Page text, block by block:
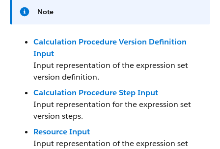
Note
Calculation Procedure Version Definition
Input
Input representation of the expression set
version definition.
Calculation Procedure Step Input
Input representation for the expression set
version steps.
Resource Input
Input representation of the expression set